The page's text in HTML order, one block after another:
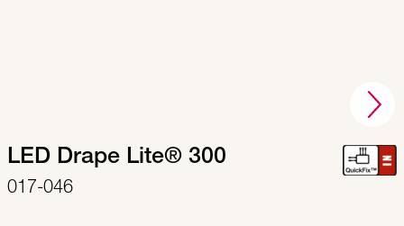
LED Drape Lite® 300
017-046